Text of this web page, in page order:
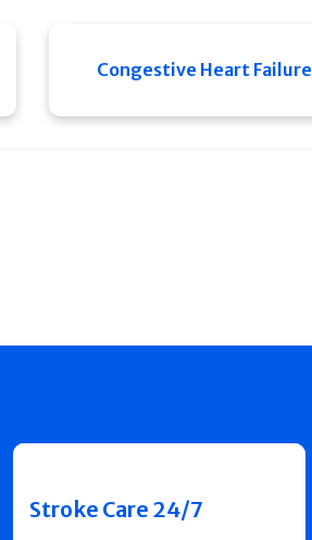
Congestive Heart Failure
Stroke Care 24/7